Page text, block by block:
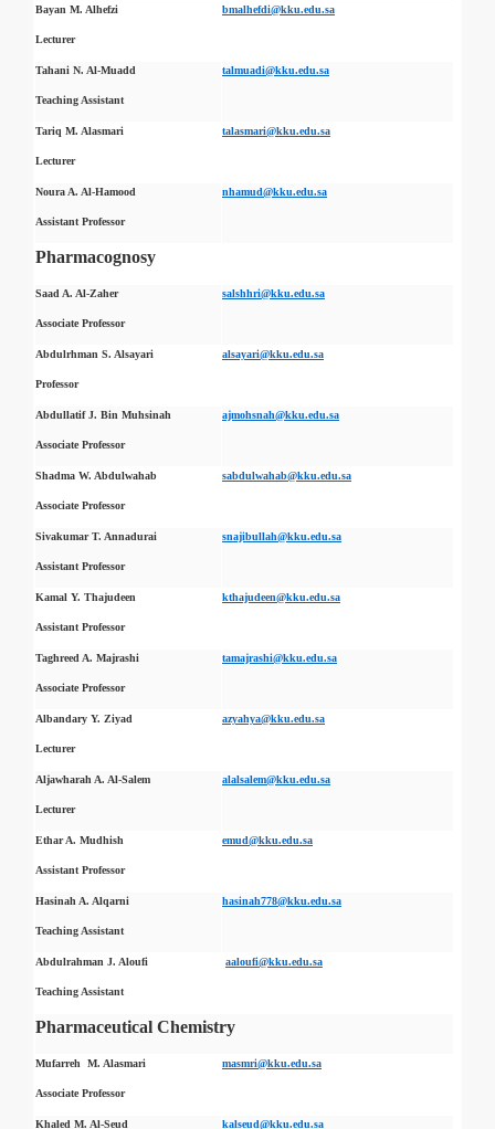
Bayan M. Alhefzi
Lecturer
bmalhefdi@kku.edu.sa
Tahani N. Al-Muadd
Teaching Assistant
talmuadi@kku.edu.sa
Tariq M. Alasmari
Lecturer
talasmari@kku.edu.sa
Noura A. Al-Hamood
Assistant Professor
nhamud@kku.edu.sa
Pharmacognosy
Saad A. Al-Zaher
Associate Professor
salshhri@kku.edu.sa
Abdulrhman S. Alsayari
Professor
alsayari@kku.edu.sa
Abdullatif J. Bin Muhsinah
Associate Professor
ajmohsnah@kku.edu.sa
Shadma W. Abdulwahab
Associate Professor
sabdulwahab@kku.edu.sa
Sivakumar T. Annadurai
Assistant Professor
snajibullah@kku.edu.sa
Kamal Y. Thajudeen
Assistant Professor
kthajudeen@kku.edu.sa
Taghreed A. Majrashi
Associate Professor
tamajrashi@kku.edu.sa
Albandary Y. Ziyad
Lecturer
azyahya@kku.edu.sa
Aljawharah A. Al-Salem
Lecturer
alalsalem@kku.edu.sa
Ethar A. Mudhish
Assistant Professor
emud@kku.edu.sa
Hasinah A. Alqarni
Teaching Assistant
hasinah778@kku.edu.sa
Abdulrahman J. Aloufi
Teaching Assistant
aaloufi@kku.edu.sa
Pharmaceutical Chemistry
Mufarreh M. Alasmari
Associate Professor
masmri@kku.edu.sa
Khaled M. Al-Seud kalseud@kku.edu.sa